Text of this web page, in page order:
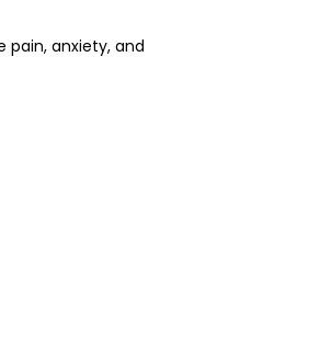
pain, anxiety, and